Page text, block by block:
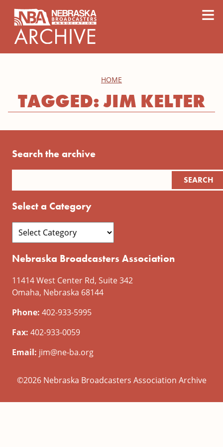
≡
HOME
TAGGED: JIM KELTER
Search the archive
Select a Category
Nebraska Broadcasters Association
11414 West Center Rd, Suite 342
Omaha, Nebraska 68144
Phone: 402-933-5995
Fax: 402-933-0059
Email: jim@ne-ba.org
©2026 Nebraska Broadcasters Association Archive